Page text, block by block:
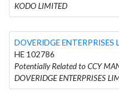
KODO LIMITED
DOVERIDGE ENTERPRISES
HE 102786
Potentially Related to CCY
DOVERIDGE ENTERPRISES